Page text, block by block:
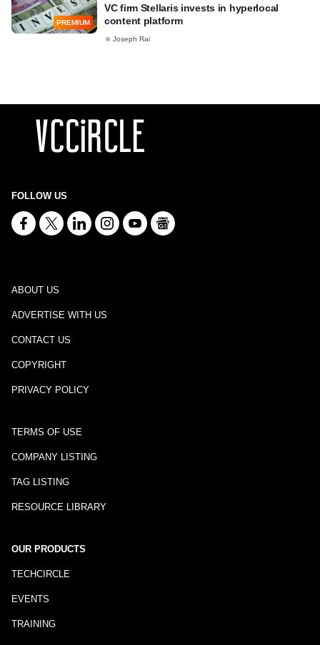
PREMIUM
VC firm Stellaris invests in hyperlocal
content platform
Joseph Rai
FOLLOW US
ABOUT US
ADVERTISE WITH US
CONTACT US
COPYRIGHT
PRIVACY POLICY
TERMS OF USE
COMPANY LISTING
TAG LISTING
RESOURCE LIBRARY
OUR PRODUCTS
TECHCIRCLE
EVENTS
TRAINING